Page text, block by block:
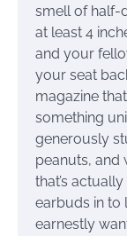
smell of half-
at least 4
and your
your seat
magazine
something
generously
peanuts, and
that’s
earbuds in to
earnestly